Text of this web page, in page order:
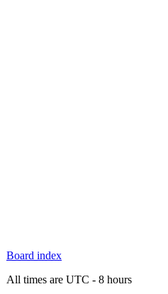
Board index
All times are UTC - 8 hours